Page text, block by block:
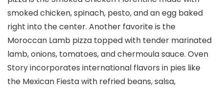
smoked chicken, spinach, pesto, and an egg baked
right into the center. Another favorite is the
Moroccan Lamb pizza topped with tender marinated
lamb, onions, tomatoes, and chermoula sauce. Oven
Story incorporates international flavors in pies like
the Mexican Fiesta with refried beans, salsa,